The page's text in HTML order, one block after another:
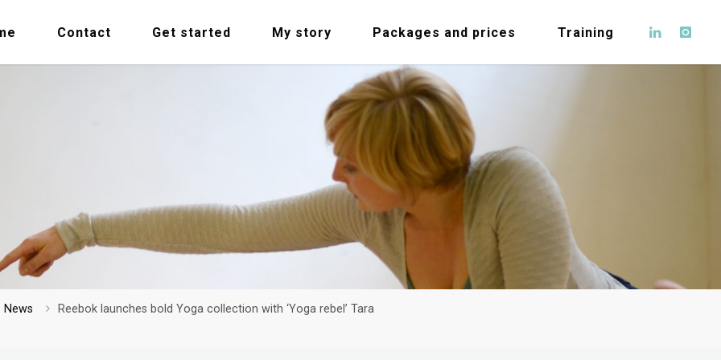
Contact Get started My story Packages and prices Training
News
Reebok launches bold Yoga collection with ‘Yoga rebel’ Tara